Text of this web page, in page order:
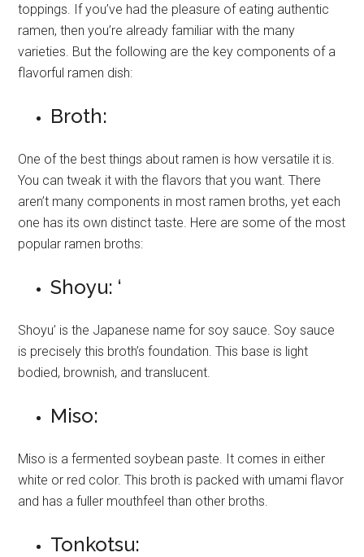
toppings. If you’ve had the pleasure of eating authentic
ramen, then you’re already familiar with the many
varieties. But the following are the key components of a
flavorful ramen dish:
Broth:
One of the best things about ramen is how versatile it is.
You can tweak it with the flavors that you want. There
aren’t many components in most ramen broths, yet each
one has its own distinct taste. Here are some of the most
popular ramen broths:
Shoyu: ‘
Shoyu’ is the Japanese name for soy sauce. Soy sauce
is precisely this broth’s foundation. This base is light
bodied, brownish, and translucent.
Miso:
Miso is a fermented soybean paste. It comes in either
white or red color. This broth is packed with umami flavor
and has a fuller mouthfeel than other broths.
Tonkotsu: